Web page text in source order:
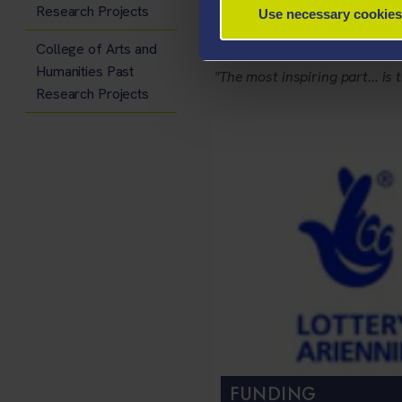
Use necessary
- Phil
"The most inspiring part...
FUNDING
Research Projects
College of Arts and
Humanities Past
Research Projects